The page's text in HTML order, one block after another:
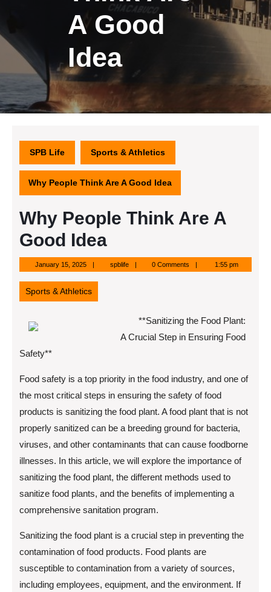
A Good
Idea
SPB Life Sports & Athletics
Why People Think Are A Good Idea
Why People Think Are A
Good Idea
January 15, 2025January
15,
2025
spblifespblife 0 Comments 1:55 pm
Sports & Athletics
**Sanitizing the Food Plant:
A Crucial Step in Ensuring Food
Safety**
Food safety is a top priority in the food industry, and one of
the most critical steps in ensuring the safety of food
products is sanitizing the food plant. A food plant that is not
properly sanitized can be a breeding ground for bacteria,
viruses, and other contaminants that can cause foodborne
illnesses. In this article, we will explore the importance of
sanitizing the food plant, the different methods used to
sanitize food plants, and the benefits of implementing a
comprehensive sanitation program.
Sanitizing the food plant is a crucial step in preventing the
contamination of food products. Food plants are
susceptible to contamination from a variety of sources,
including employees, equipment, and the environment. If